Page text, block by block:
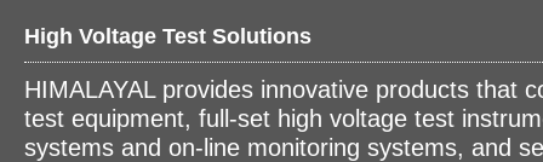
High Voltage Test Solutions
HIMALAYAL provides innovative products that
test equipment, full-set high voltage test
systems and on-line monitoring systems, and